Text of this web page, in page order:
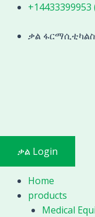
Skip
contentቃል ፋርማሲቲካልስ
ቃል Login
Home
products
Medical